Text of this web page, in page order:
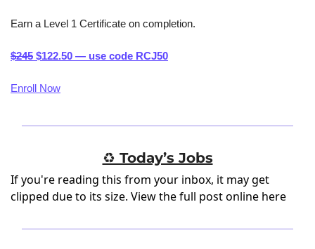
Earn a Level 1 Certificate on completion.
$245 $122.50 — use code RCJ50
Enroll Now
♻️ Today’s Jobs
If you're reading this from your inbox, it may get
clipped due to its size. View the full post online here